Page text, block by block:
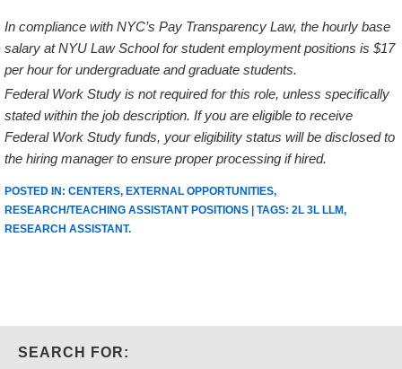
In compliance with NYC’s Pay Transparency Law, the hourly base
salary at NYU Law School for student employment positions is $17
per hour for undergraduate and graduate students.
Federal Work Study is not required for this role, unless specifically
stated within the job description. If you are eligible to receive
Federal Work Study funds, your eligibility status will be disclosed to
the hiring manager to ensure proper processing if hired.
POSTED IN: CENTERS, EXTERNAL OPPORTUNITIES,
RESEARCH/TEACHING ASSISTANT POSITIONS | TAGS: 2L 3L LLM,
RESEARCH ASSISTANT.
SEARCH FOR: